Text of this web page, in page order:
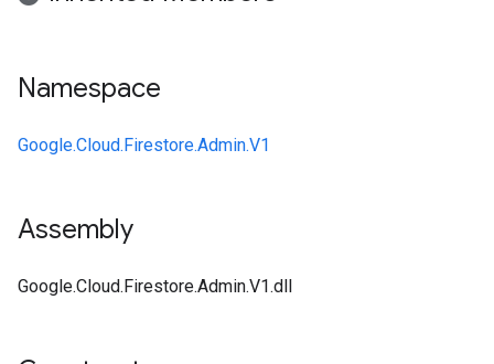
Namespace
Google.Cloud.Firestore.Admin.V1
Assembly
Google.Cloud.Firestore.Admin.V1.dll